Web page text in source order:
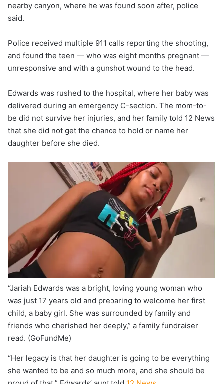
nearby canyon, where he was found soon after, police
said.
Police received multiple 911 calls reporting the shooting,
and found the teen — who was eight months pregnant —
unresponsive and with a gunshot wound to the head.
Edwards was rushed to the hospital, where her baby was
delivered during an emergency C-section. The mom-to-
be did not survive her injuries, and her family told 12 News
that she did not get the chance to hold or name her
daughter before she died.
“Jariah Edwards was a bright, loving young woman who
was just 17 years old and preparing to welcome her first
child, a baby girl. She was surrounded by family and
friends who cherished her deeply,” a family fundraiser
read. (GoFundMe)
“Her legacy is that her daughter is going to be everything
she wanted to be and so much more, and she should be